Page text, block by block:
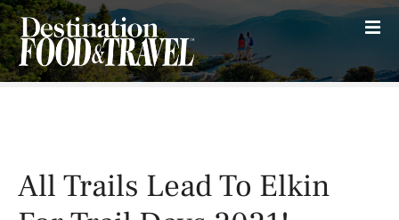
S
k
i
p
All Trails Lead To Elkin